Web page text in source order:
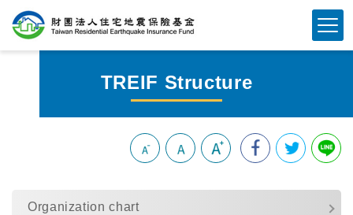
TREIF Structure
Organization chart